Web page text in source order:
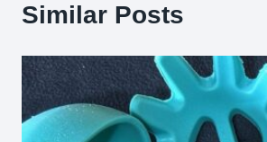
Similar Posts